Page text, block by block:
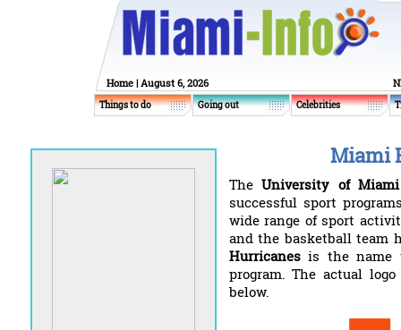
Home | August 6, 2026
Things to do Going out Celebrities
Miami
TheUniversity of Miami
successful sport
wide range of sport
and the basketball team
Hurricanesis the name
program. The actual
below.